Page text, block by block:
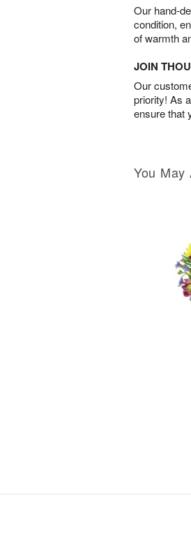
Our hand-
condition,
of warmth
JOIN
Our
priority! As
ensure that
You May